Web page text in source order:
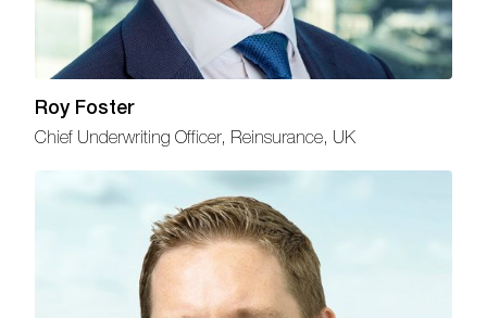
Roy Foster
Chief Underwriting Officer, Reinsurance, UK